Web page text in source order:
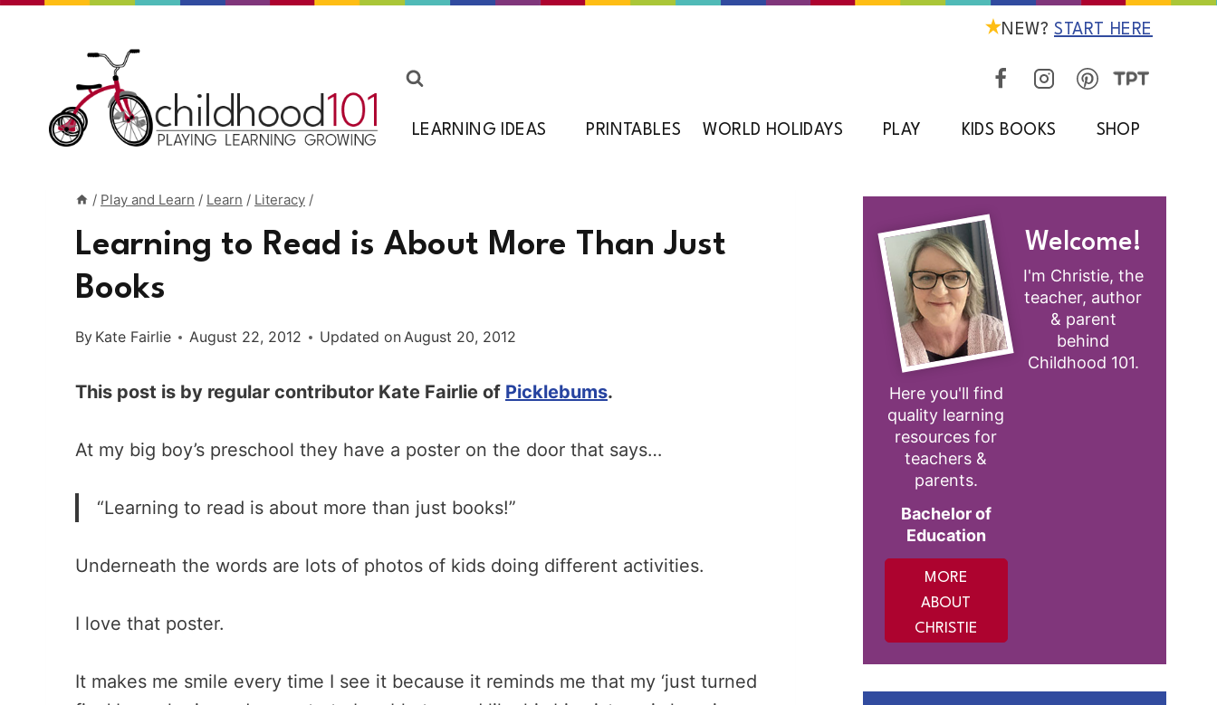
NEW? START HERE
LEARNING IDEAS PRINTABLES WORLD HOLIDAYS PLAY KIDS BOOKS SHOP
/ Play and Learn / Learn / Literacy /
Learning to Read is About More Than Just
Books
By Kate Fairlie August 22, 2012 Updated onAugust 20, 2012
This post is by regular contributor Kate Fairlie of Picklebums.
At my big boy’s preschool they have a poster on the door that says…
“Learning to read is about more than just books!”
Underneath the words are lots of photos of kids doing different activities.
I love that poster.
It makes me smile every time I see it because it reminds me that my ‘just turned
Welcome!
I'm Christie, the
teacher, author
& parent
behind
Childhood 101.
Here you'll find
quality learning
resources for
teachers &
parents.
Bachelor of
Education
MORE
ABOUT
CHRISTIE